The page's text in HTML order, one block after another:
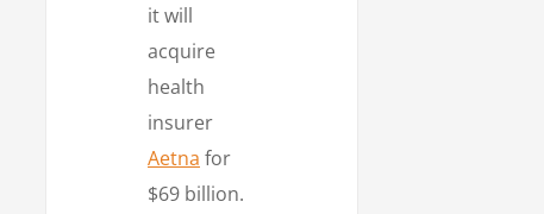
it will
acquire
health
insurer
Aetna for
$69 billion.